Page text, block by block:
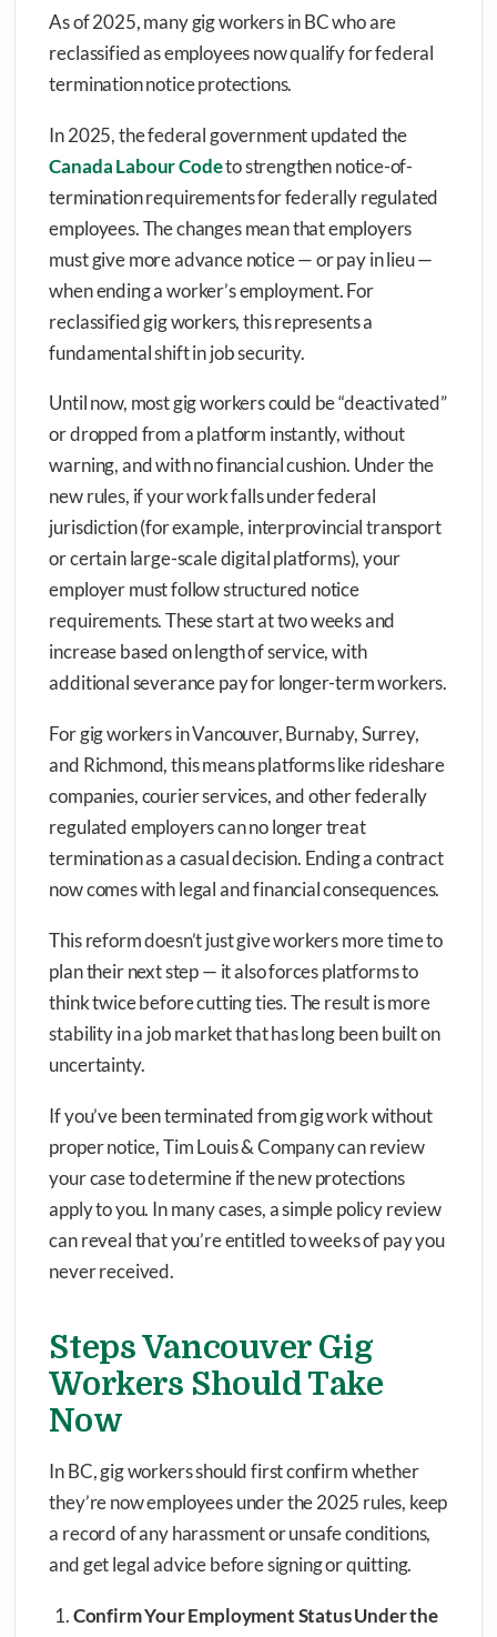
As of 2025, many gig workers in BC who are
reclassified as employees now qualify for federal
termination notice protections.
In 2025, the federal government updated the
Canada Labour Codeto strengthen notice-of-
termination requirements for federally regulated
employees. The changes mean that employers
must give more advance notice — or pay in lieu —
when ending a worker’s employment. For
reclassified gig workers, this represents a
fundamental shift in job security.
Until now, most gig workers could be “deactivated”
or dropped from a platform instantly, without
warning, and with no financial cushion. Under the
new rules, if your work falls under federal
jurisdiction (for example, interprovincial transport
or certain large-scale digital platforms), your
employer must follow structured notice
requirements. These start at two weeks and
increase based on length of service, with
additional severance pay for longer-term workers.
For gig workers in Vancouver, Burnaby, Surrey,
and Richmond, this means platforms like rideshare
companies, courier services, and other federally
regulated employers can no longer treat
termination as a casual decision. Ending a contract
now comes with legal and financial consequences.
This reform doesn’t just give workers more time to
plan their next step — it also forces platforms to
think twice before cutting ties. The result is more
stability in a job market that has long been built on
uncertainty.
If you’ve been terminated from gig work without
proper notice, Tim Louis & Company can review
your case to determine if the new protections
apply to you. In many cases, a simple policy review
can reveal that you’re entitled to weeks of pay you
never received.
Steps Vancouver Gig
Workers Should Take
Now
In BC, gig workers should first confirm whether
they’re now employees under the 2025 rules, keep
a record of any harassment or unsafe conditions,
and get legal advice before signing or quitting.
Confirm Your Employment Status Under the